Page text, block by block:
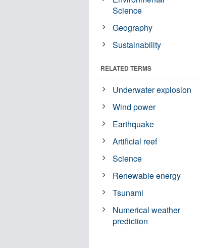
Science
Geography
Sustainability
RELATED TERMS
Underwater explosion
Wind power
Earthquake
Artificial reef
Science
Renewable energy
Tsunami
Numerical weather
prediction